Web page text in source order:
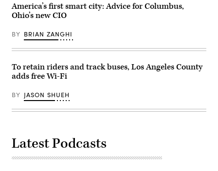
America’s first smart city: Advice for Columbus,
Ohio’s new CIO
BY BRIAN ZANGHI
To retain riders and track buses, Los Angeles County
adds free Wi-Fi
BY JASON SHUEH
Latest Podcasts